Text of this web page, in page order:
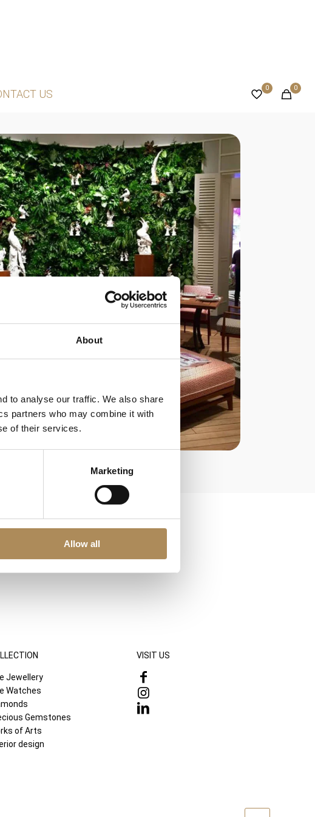
About
to analyse our traffic. We also share
partners who may combine it with
of their services.
Marketing
Allow all
US 0 0
Jewellery
Watches
Gemstones
of Arts
design
VISIT US